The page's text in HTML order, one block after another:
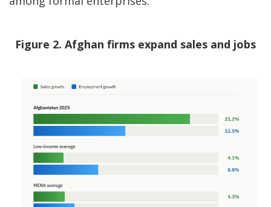
Figure 2. Afghan firms expand sales and jobs